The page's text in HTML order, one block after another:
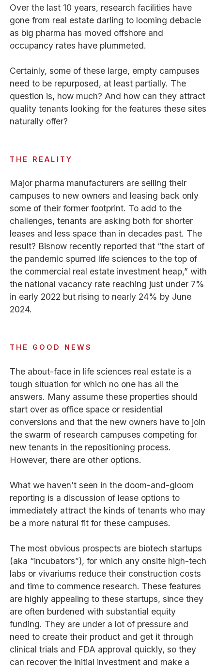
Over the last 10 years, research facilities have
gone from real estate darling to looming debacle
as big pharma has moved offshore and
occupancy rates have plummeted.
Certainly, some of these large, empty campuses
need to be repurposed, at least partially. The
question is, how much? And how can they attract
quality tenants looking for the features these sites
naturally offer?
THE REALITY
Major pharma manufacturers are selling their
campuses to new owners and leasing back only
some of their former footprint. To add to the
challenges, tenants are asking both for shorter
leases and less space than in decades past. The
result? Bisnow recently reported that “the start of
the pandemic spurred life sciences to the top of
the commercial real estate investment heap,” with
the national vacancy rate reaching just under 7%
in early 2022 but rising to nearly 24% by June
2024.
THE GOOD NEWS
The about-face in life sciences real estate is a
tough situation for which no one has all the
answers. Many assume these properties should
start over as office space or residential
conversions and that the new owners have to join
the swarm of research campuses competing for
new tenants in the repositioning process.
However, there are other options.
What we haven’t seen in the doom-and-gloom
reporting is a discussion of lease options to
immediately attract the kinds of tenants who may
be a more natural fit for these campuses.
The most obvious prospects are biotech startups
(aka “incubators”), for which any onsite high-tech
labs or vivariums reduce their construction costs
and time to commence research. These features
are highly appealing to these startups, since they
are often burdened with substantial equity
funding. They are under a lot of pressure and
need to create their product and get it through
clinical trials and FDA approval quickly, so they
can recover the initial investment and make a